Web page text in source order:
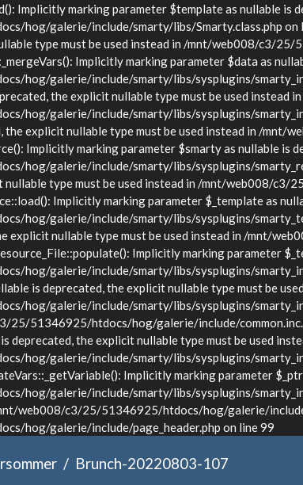
Implicitly marking parameter $template as nullable is
hog/galerie/include/smarty/libs/Smarty.class.php on
type must be used instead in /mnt/web008/c3/
Implicitly marking parameter $data as
hog/galerie/include/smarty/libs/sysplugins/
the explicit nullable type must be used instead in
hog/galerie/include/smarty/libs/sysplugins/
the explicit nullable type must be used instead in /
Implicitly marking parameter $smarty as nullable is
hog/galerie/include/smarty/libs/sysplugins/
nullable type must be used instead in /mnt/web008/
Implicitly marking parameter $_template as
hog/galerie/include/smarty/libs/sysplugins/
explicit nullable type must be used instead in /mnt/
Implicitly marking parameter
hog/galerie/include/smarty/libs/sysplugins/
is deprecated, the explicit nullable type must be
hog/galerie/include/smarty/libs/sysplugins/
25/51346925/htdocs/hog/galerie/include/
deprecated, the explicit nullable type must be used
hog/galerie/include/smarty/libs/sysplugins/
Implicitly marking parameter
hog/galerie/include/smarty/libs/sysplugins/
web008/c3/25/51346925/htdocs/hog/galerie/
hog/galerie/include/page_header.php on line 99
Brunch-20220803-107